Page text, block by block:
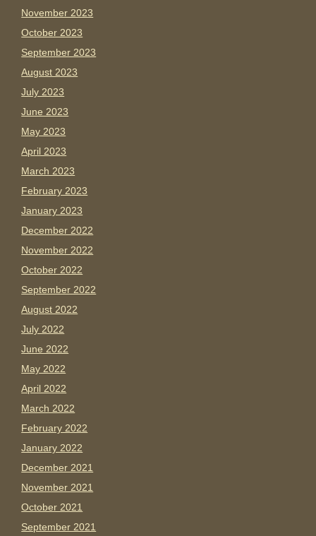
November 2023
October 2023
September 2023
August 2023
July 2023
June 2023
May 2023
April 2023
March 2023
February 2023
January 2023
December 2022
November 2022
October 2022
September 2022
August 2022
July 2022
June 2022
May 2022
April 2022
March 2022
February 2022
January 2022
December 2021
November 2021
October 2021
September 2021